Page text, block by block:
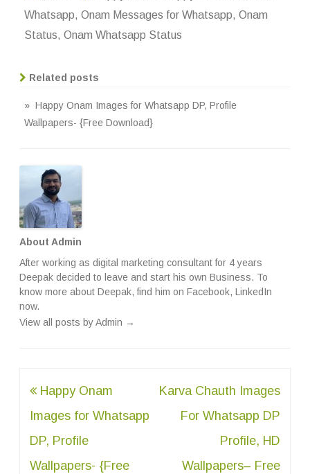
Whatsapp, Onam Messages for Whatsapp, Onam
Status, Onam Whatsapp Status
Related posts
» Happy Onam Images for Whatsapp DP, Profile
Wallpapers- {Free Download}
About Admin
After working as digital marketing consultant for 4 years
Deepak decided to leave and start his own Business. To
know more about Deepak, find him on Facebook, LinkedIn
now.
View all posts by Admin →
Post
navigation
Happy Onam
Images for Whatsapp
DP, Profile
Wallpapers- {Free
Karva Chauth Images
For Whatsapp DP
Profile, HD
Wallpapers– Free